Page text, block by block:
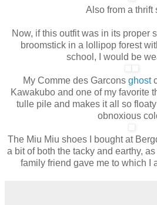
Also from a thrift
Now, if this outfit was in its proper
broomstick in a lollipop forest
school, I would be
My Comme des Garcons ghost
Kawakubo and one of my favorite
tulle pile and makes it all so
obnoxious
The Miu Miu shoes I bought at
a bit of both the tacky and earthy,
family friend gave me to which I